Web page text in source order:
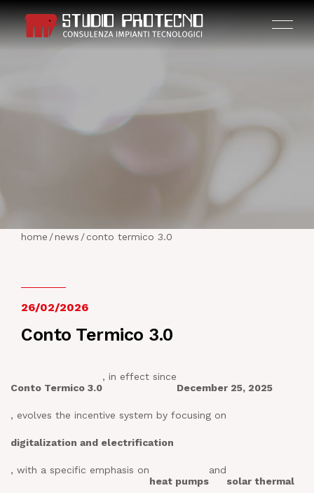
NEWS
CONTACT US
home /news /conto termico 3.0
26/02/2026
Conto Termico 3.0
Conto Termico 3.0
, in effect since
December 25, 2025
, evolves the incentive system by focusing on
digitalization and electrification
, with a specific emphasis on
heat pumps
and
solar thermal